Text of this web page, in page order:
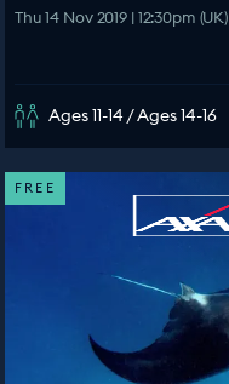
Thu 14 Nov 2019 | 12:30pm (UK)
Ages 11-14 / Ages 14-16
FREE